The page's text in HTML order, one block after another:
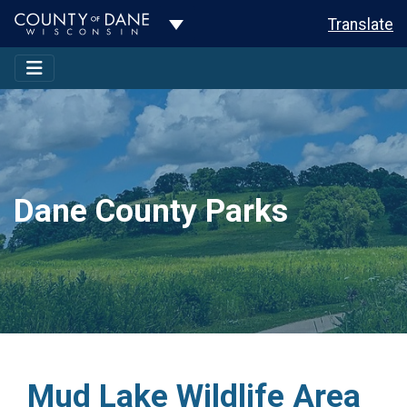
Toggle Dropdown Translate
Dane County Parks
Mud Lake Wildlife Area